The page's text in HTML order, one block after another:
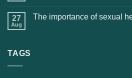
27
Aug
The importance of sexual
TAGS